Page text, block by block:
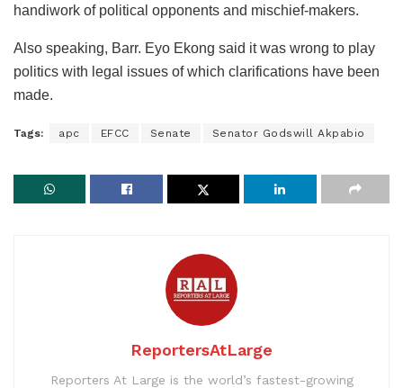
handiwork of political opponents and mischief-makers.
Also speaking, Barr. Eyo Ekong said it was wrong to play
politics with legal issues of which clarifications have been
made.
Tags: apc EFCC Senate Senator Godswill Akpabio
ReportersAtLarge
Reporters At Large is the world’s fastest-growing